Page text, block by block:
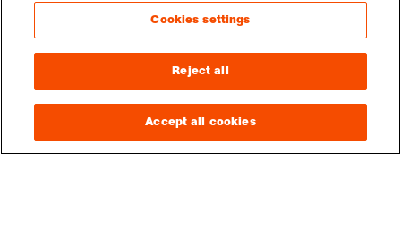
Ordnance Survey
Our teaching resources are kindly
supported by Ordnance Survey.
Cookies settings
Reject all
Accept all cookies